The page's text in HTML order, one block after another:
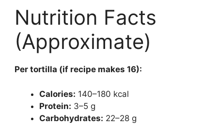
Nutrition Facts
(Approximate)
Per tortilla (if recipe makes 16):
Calories: 140–180 kcal
Protein: 3–5 g
Carbohydrates: 22–28 g